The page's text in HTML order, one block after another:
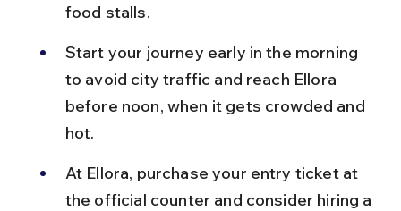
food stalls.
Start your journey early in the morning
to avoid city traffic and reach Ellora
before noon, when it gets crowded and
hot.
At Ellora, purchase your entry ticket at
the official counter and consider hiring a